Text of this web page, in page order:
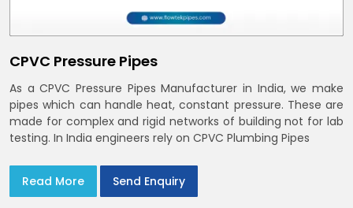
CPVC Pressure Pipes
As a CPVC Pressure Pipes Manufacturer in India, we make
pipes which can handle heat, constant pressure. These are
made for complex and rigid networks of building not for lab
testing. In India engineers rely on CPVC Plumbing Pipes
Read More Send Enquiry